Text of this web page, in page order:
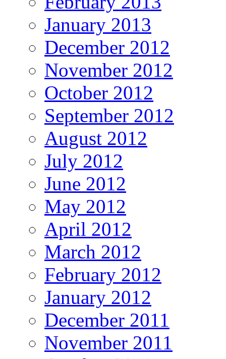
January 2013
December 2012
November 2012
October 2012
September 2012
August 2012
July 2012
June 2012
May 2012
April 2012
March 2012
February 2012
January 2012
December 2011
November 2011